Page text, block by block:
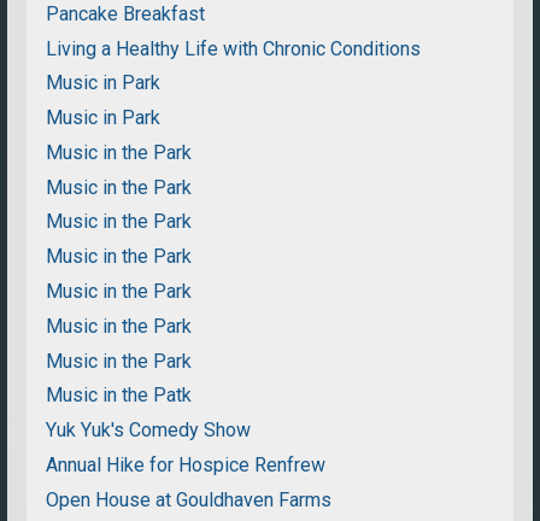
Pancake Breakfast
Living a Healthy Life with Chronic Conditions
Music in Park
Music in Park
Music in the Park
Music in the Park
Music in the Park
Music in the Park
Music in the Park
Music in the Park
Music in the Park
Music in the Patk
Yuk Yuk's Comedy Show
Annual Hike for Hospice Renfrew
Open House at Gouldhaven Farms